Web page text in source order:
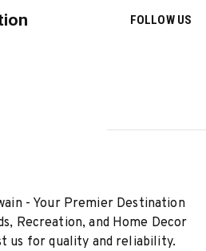
FOLLOW US
- Your Premier Destination
Recreation, and Home Decor
us for quality and reliability.